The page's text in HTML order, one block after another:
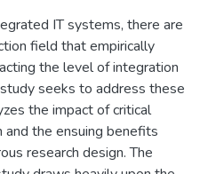
IT systems, there are
field that empirically
the level of integration
seeks to address these
the impact of critical
the ensuing benefits
research design. The